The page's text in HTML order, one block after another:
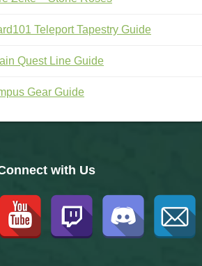
Teleport Tapestry Guide
Quest Line Guide
Gear Guide
with Us